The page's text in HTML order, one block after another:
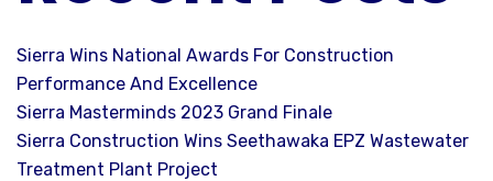
Sierra Wins National Awards For Construction
Performance And Excellence
Sierra Masterminds 2023 Grand Finale
Sierra Construction Wins Seethawaka EPZ Wastewater
Treatment Plant Project